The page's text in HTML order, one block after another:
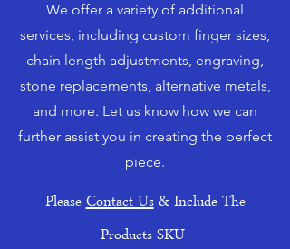
We offer a variety of additional
services, including custom finger sizes,
chain length adjustments, engraving,
stone replacements, alternative metals,
and more. Let us know how we can
further assist you in creating the perfect
piece.
PleaseContact Us& Include The
Products SKU